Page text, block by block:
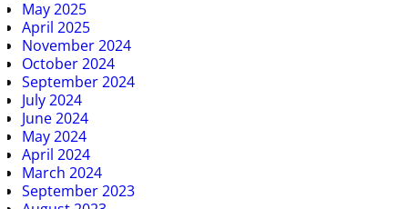
May 2025
April 2025
November 2024
October 2024
September 2024
July 2024
June 2024
May 2024
April 2024
March 2024
September 2023